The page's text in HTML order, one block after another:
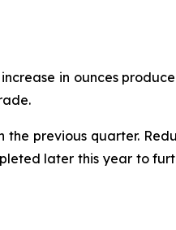
in ounces
previous quarter.
later this year to